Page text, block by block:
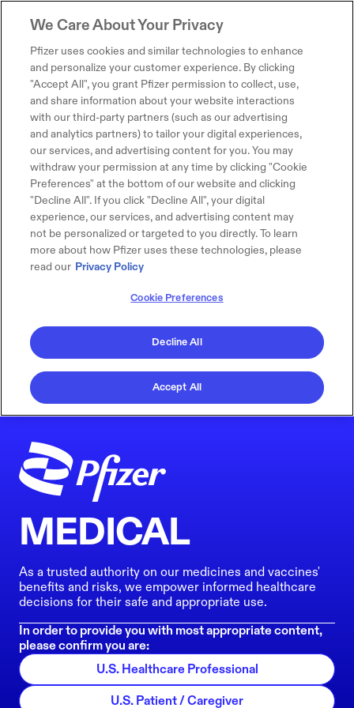
MEDICAL
As a trusted authority on our medicines and vaccines'
benefits and risks, we empower informed healthcare
decisions for their safe and appropriate use.
In order to provide you with most appropriate content,
please confirm you are:
U.S. Healthcare Professional
U.S. Patient / Caregiver
We Care About Your Privacy
Pfizer uses cookies and similar technologies to enhance
and personalize your customer experience. By clicking
"Accept All", you grant Pfizer permission to collect, use,
and share information about your website interactions
with our third-party partners (such as our advertising
and analytics partners) to tailor your digital experiences,
our services, and advertising content for you. You may
withdraw your permission at any time by clicking "Cookie
Preferences" at the bottom of our website and clicking
"Decline All". If you click "Decline All", your digital
experience, our services, and advertising content may
not be personalized or targeted to you directly. To learn
more about how Pfizer uses these technologies, please
read our Privacy Policy
Cookie Preferences
Decline All
Accept All